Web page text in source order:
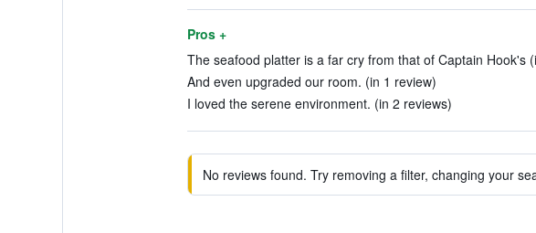
Pros +
The seafood platter is a far cry from that of Captain Hook's
And even upgraded our room. (in 1 review)
I loved the serene environment. (in 2 reviews)
No reviews found. Try removing a filter, changing your